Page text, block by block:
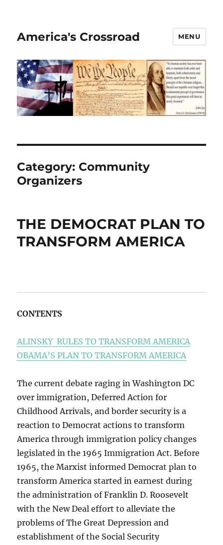
America's Crossroad MENU
Category: Community
Organizers
THE DEMOCRAT PLAN TO
TRANSFORM AMERICA
CONTENTS
ALINSKY RULES TO TRANSFORM AMERICA
OBAMA’S PLAN TO TRANSFORM AMERICA
The current debate raging in Washington DC
over immigration, Deferred Action for
Childhood Arrivals, and border security is a
reaction to Democrat actions to transform
America through immigration policy changes
legislated in the 1965 Immigration Act. Before
1965, the Marxist informed Democrat plan to
transform America started in earnest during
the administration of Franklin D. Roosevelt
with the New Deal effort to alleviate the
problems of The Great Depression and
establishment of the Social Security